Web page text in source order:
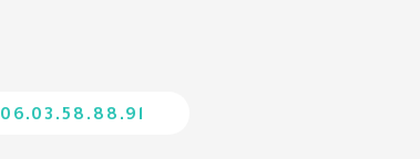
06.03.58.88.91